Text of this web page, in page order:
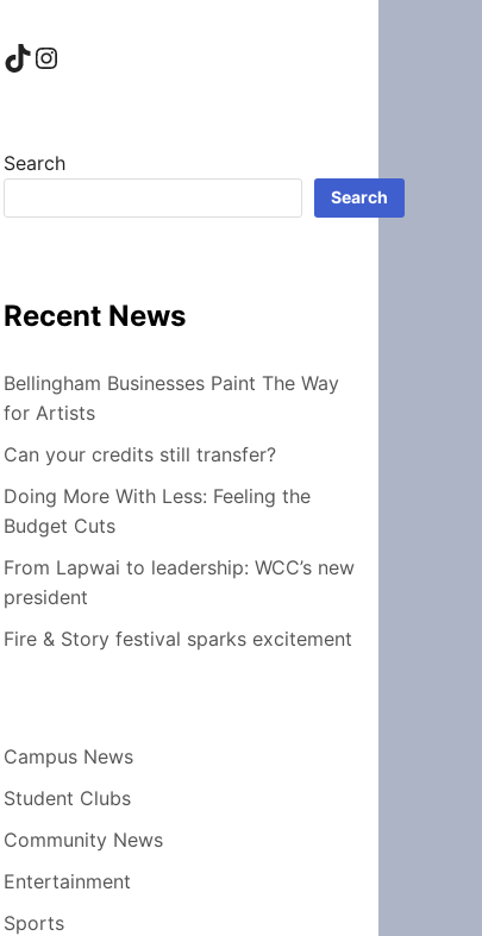
TikTok
Instagram
Search
Search
Recent News
Bellingham Businesses Paint The Way
for Artists
Can your credits still transfer?
Doing More With Less: Feeling the
Budget Cuts
From Lapwai to leadership: WCC’s new
president
Fire & Story festival sparks excitement
Campus News
Student Clubs
Community News
Entertainment
Sports